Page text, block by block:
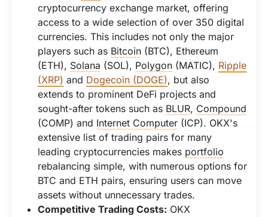
cryptocurrency exchange market, offering
access to a wide selection of over 350 digital
currencies. This includes not only the major
players such as Bitcoin (BTC), Ethereum
(ETH), Solana (SOL), Polygon (MATIC), Ripple
(XRP) and Dogecoin (DOGE), but also
extends to prominent DeFi projects and
sought-after tokens such as BLUR, Compound
(COMP) and Internet Computer (ICP). OKX's
extensive list of trading pairs for many
leading cryptocurrencies makes portfolio
rebalancing simple, with numerous options for
BTC and ETH pairs, ensuring users can move
assets without unnecessary trades.
Competitive Trading Costs: OKX